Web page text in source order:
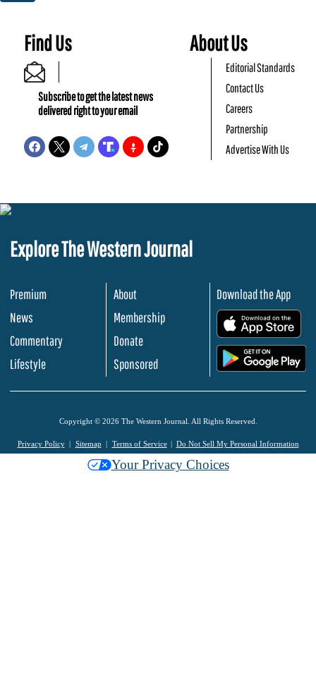
Find Us
Subscribe to get the latest news
delivered right to your email
About Us
Editorial Standards
Contact Us
Careers
Partnership
Advertise With Us
Explore The Western Journal
Premium
News
Commentary
Lifestyle
About
Membership
Donate
Sponsored
Download the App
Copyright © 2026 The Western Journal. All Rights Reserved.
Privacy Policy Sitemap Terms of Service Do Not Sell My Personal Information
Your Privacy Choices